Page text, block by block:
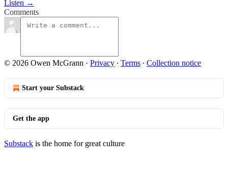
Listen →
Comments
© 2026 Owen McGrann · Privacy ∙ Terms ∙ Collection notice
Start your Substack
Get the app
Substack is the home for great culture